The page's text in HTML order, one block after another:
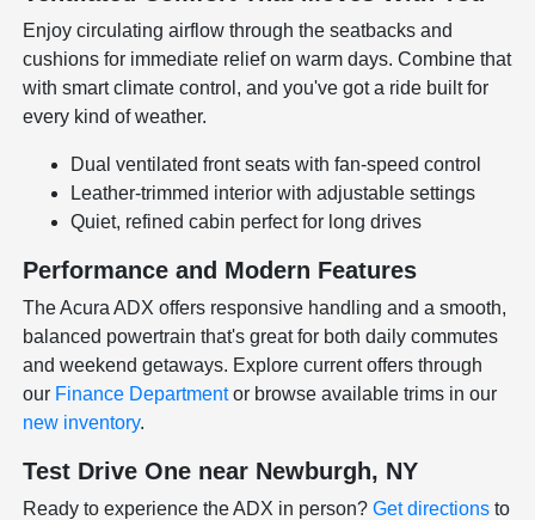
Enjoy circulating airflow through the seatbacks and
cushions for immediate relief on warm days. Combine that
with smart climate control, and you've got a ride built for
every kind of weather.
Dual ventilated front seats with fan-speed control
Leather-trimmed interior with adjustable settings
Quiet, refined cabin perfect for long drives
Performance and Modern Features
The Acura ADX offers responsive handling and a smooth,
balanced powertrain that's great for both daily commutes
and weekend getaways. Explore current offers through
our Finance Departmentor browse available trims in our
new inventory.
Test Drive One near Newburgh, NY
Ready to experience the ADX in person?Get directions to